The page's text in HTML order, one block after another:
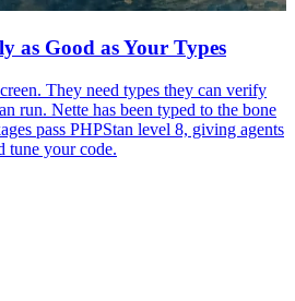
as Good as Your Types
They need types they can verify
run. Nette has been typed to the bone
pass PHPStan level 8, giving agents
tune your code.